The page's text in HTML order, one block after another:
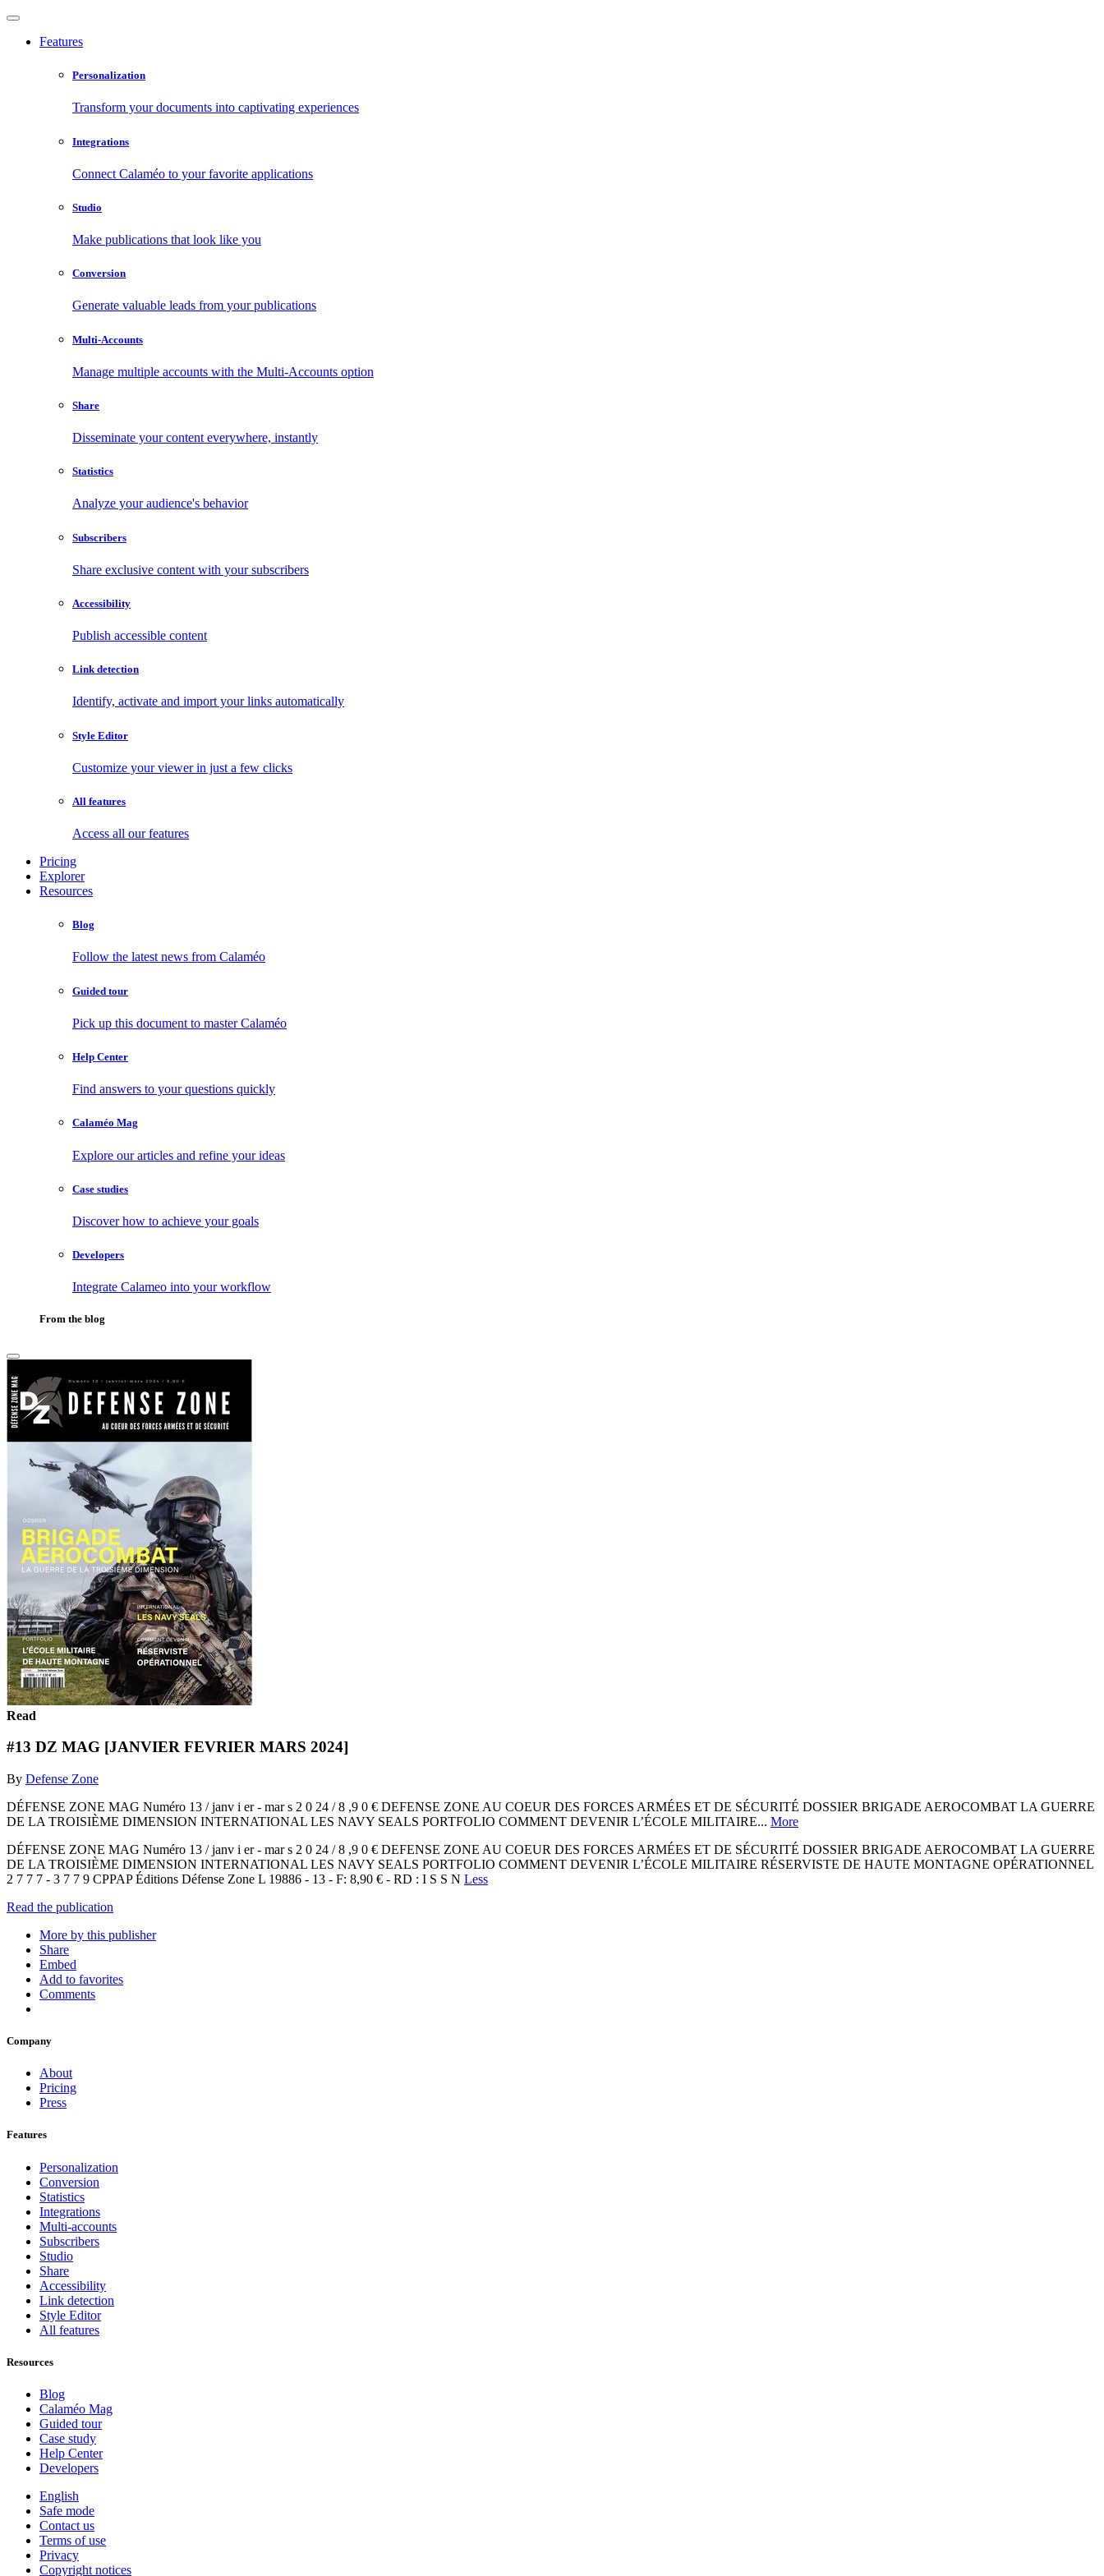
Features
Personalization
Transform your documents into captivating experiences
Integrations
Connect Calaméo to your favorite applications
Studio
Make publications that look like you
Conversion
Generate valuable leads from your publications
Multi-Accounts
Manage multiple accounts with the Multi-Accounts option
Share
Disseminate your content everywhere, instantly
Statistics
Analyze your audience's behavior
Subscribers
Share exclusive content with your subscribers
Accessibility
Publish accessible content
Link detection
Identify, activate and import your links automatically
Style Editor
Customize your viewer in just a few clicks
All features
Access all our features
Pricing
Explorer
Resources
Blog
Follow the latest news from Calaméo
Guided tour
Pick up this document to master Calaméo
Help Center
Find answers to your questions quickly
Calaméo Mag
Explore our articles and refine your ideas
Case studies
Discover how to achieve your goals
Developers
Integrate Calameo into your workflow
From the blog
Read
#13 DZ MAG [JANVIER FEVRIER MARS 2024]
By Defense Zone
DÉFENSE ZONE MAG Numéro 13 / janv i er - mar s 2 0 24 / 8 ,9 0 € DEFENSE ZONE AU COEUR DES FORCES ARMÉES ET DE SÉCURITÉ DOSSIER BRIGADE AEROCOMBAT LA GUERRE
DE LA TROISIÈME DIMENSION INTERNATIONAL LES NAVY SEALS PORTFOLIO COMMENT DEVENIR L’ÉCOLE MILITAIRE... More
DÉFENSE ZONE MAG Numéro 13 / janv i er - mar s 2 0 24 / 8 ,9 0 € DEFENSE ZONE AU COEUR DES FORCES ARMÉES ET DE SÉCURITÉ DOSSIER BRIGADE AEROCOMBAT LA GUERRE
DE LA TROISIÈME DIMENSION INTERNATIONAL LES NAVY SEALS PORTFOLIO COMMENT DEVENIR L’ÉCOLE MILITAIRE RÉSERVISTE DE HAUTE MONTAGNE OPÉRATIONNEL
2 7 7 7 - 3 7 7 9 CPPAP Éditions Défense Zone L 19886 - 13 - F: 8,90 € - RD : I S S N Less
Read the publication
More by this publisher
Share
Embed
Add to favorites
Comments
Company
About
Pricing
Press
Features
Personalization
Conversion
Statistics
Integrations
Multi-accounts
Subscribers
Studio
Share
Accessibility
Link detection
Style Editor
All features
Resources
Blog
Calaméo Mag
Guided tour
Case study
Help Center
Developers
English
Safe mode
Contact us
Terms of use
Privacy
Copyright notices